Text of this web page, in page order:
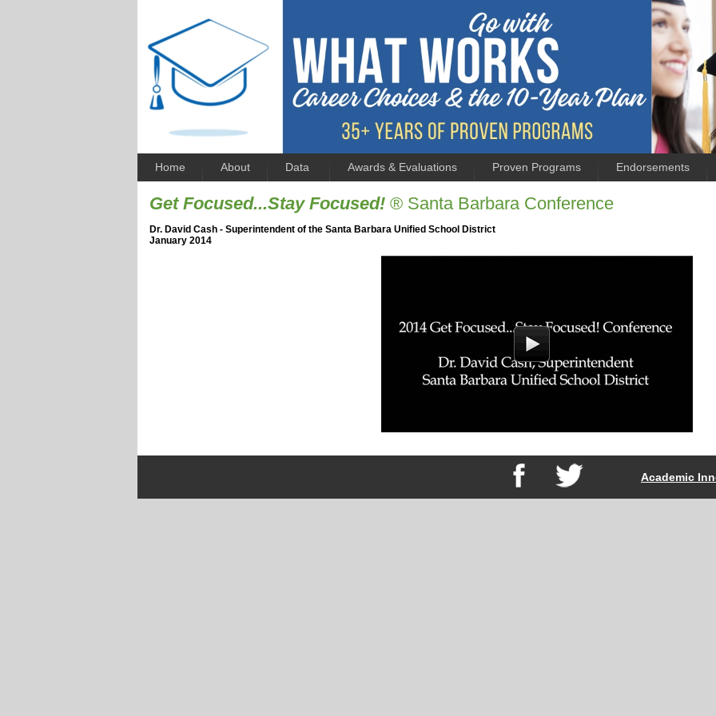
Home About Data Awards & Evaluations Proven Programs Endorsements
Get Focused...Stay Focused! ® Santa Barbara Conference
Dr. David Cash - Superintendent of the Santa Barbara Unified School District
January 2014
Academic